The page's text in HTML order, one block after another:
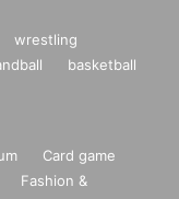
wrestling
basketball
Card game
Fashion &